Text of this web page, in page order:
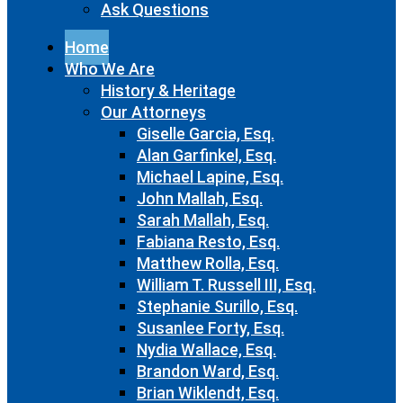
Ask Questions
Home
Who We Are
History & Heritage
Our Attorneys
Giselle Garcia, Esq.
Alan Garfinkel, Esq.
Michael Lapine, Esq.
John Mallah, Esq.
Sarah Mallah, Esq.
Fabiana Resto, Esq.
Matthew Rolla, Esq.
William T. Russell III, Esq.
Stephanie Surillo, Esq.
Susanlee Forty, Esq.
Nydia Wallace, Esq.
Brandon Ward, Esq.
Brian Wiklendt, Esq.